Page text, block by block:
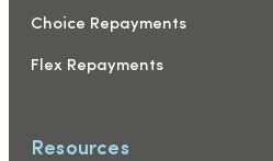
Choice Repayments
Flex Repayments
Resources